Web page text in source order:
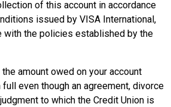
of this account in accordance
issued by VISA International,
with the policies established by the
amount owed on your account
even though an agreement, divorce
to which the Credit Union is